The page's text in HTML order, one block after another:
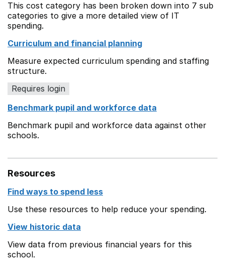
This cost category has been broken down into 7 sub
categories to give a more detailed view of IT
spending.
Curriculum and financial planning
Measure expected curriculum spending and staffing
structure.
Requires login
Benchmark pupil and workforce data
Benchmark pupil and workforce data against other
schools.
Resources
Find ways to spend less
Use these resources to help reduce your spending.
View historic data
View data from previous financial years for this
school.